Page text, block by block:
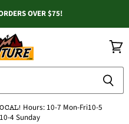
OVER $75!
Hours: 10-7 Mon-Fri10-5
4 Sunday
cart